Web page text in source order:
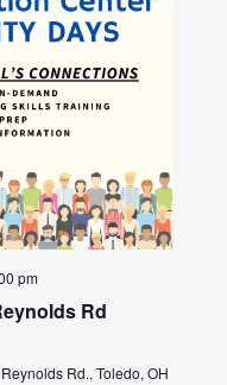
pm
Rd
Rd., Toledo, OH